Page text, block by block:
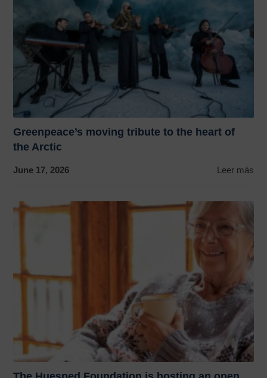
Greenpeace’s moving tribute to the heart of
the Arctic
June 17, 2026 Leer más